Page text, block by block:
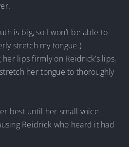
is big, so I won’t be able to
stretch my tongue.)
her lips firmly on Reidrick’s lips,
her tongue to thoroughly
best until her small voice
Reidrick who heard it had